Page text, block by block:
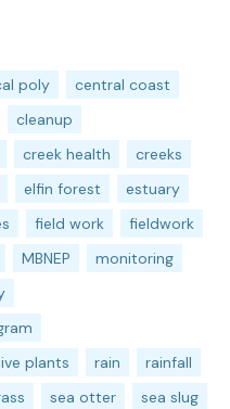
poly
central coast
cleanup
creek health
creeks
elfin forest
estuary
field work
fieldwork
MBNEP
monitoring
plants rain
rainfall
sea otter
sea slug